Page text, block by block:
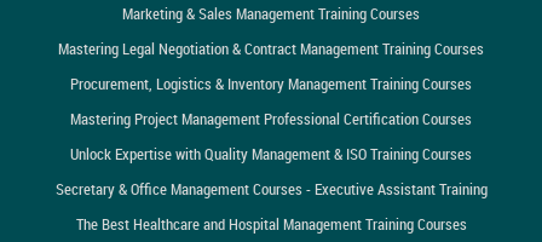
Marketing & Sales Management Training Courses
Mastering Legal Negotiation & Contract Management Training Courses
Procurement, Logistics & Inventory Management Training Courses
Mastering Project Management Professional Certification Courses
Unlock Expertise with Quality Management & ISO Training Courses
Secretary & Office Management Courses - Executive Assistant Training
The Best Healthcare and Hospital Management Training Courses